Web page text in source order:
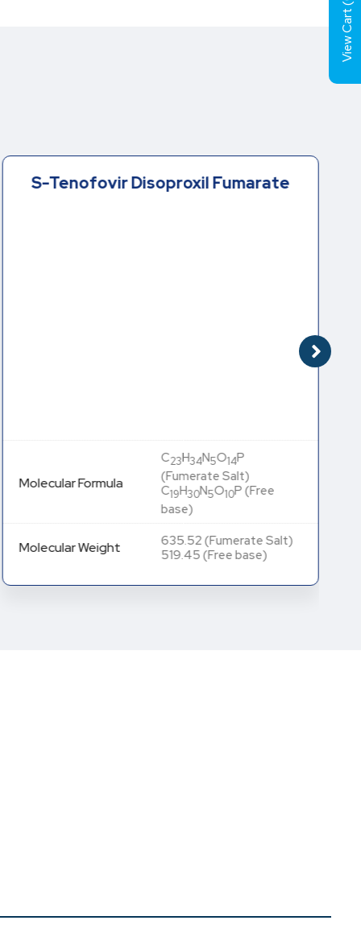
S-Tenofovir Disoproxil Fumarate
Molecular Formula
C23H34N5O14P
(Fumerate Salt)
C19H30N5O10P (Free
base)
Molecular Weight
635.52 (Fumerate Salt)
519.45 (Free base)
View Cart (